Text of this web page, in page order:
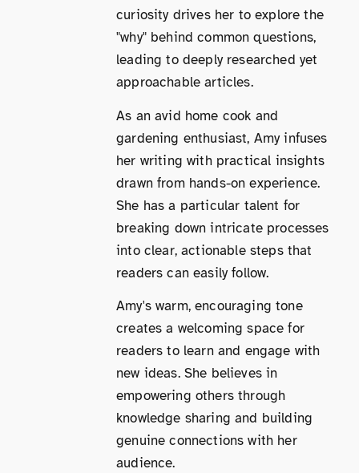
curiosity drives her to explore the
"why" behind common questions,
leading to deeply researched yet
approachable articles.
As an avid home cook and
gardening enthusiast, Amy infuses
her writing with practical insights
drawn from hands-on experience.
She has a particular talent for
breaking down intricate processes
into clear, actionable steps that
readers can easily follow.
Amy's warm, encouraging tone
creates a welcoming space for
readers to learn and engage with
new ideas. She believes in
empowering others through
knowledge sharing and building
genuine connections with her
audience.